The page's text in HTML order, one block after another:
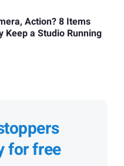
Action? 8 Items
Keep a Studio Running
for free